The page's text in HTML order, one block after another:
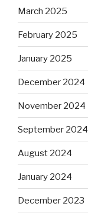
March 2025
February 2025
January 2025
December 2024
November 2024
September 2024
August 2024
January 2024
December 2023